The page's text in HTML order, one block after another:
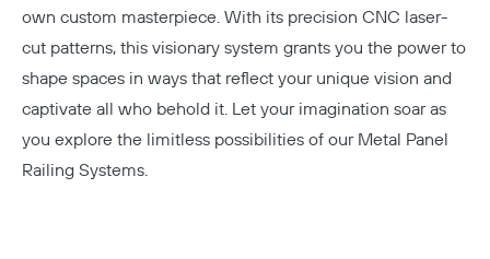
own custom masterpiece. With its precision CNC laser-
cut patterns, this visionary system grants you the power to
shape spaces in ways that reflect your unique vision and
captivate all who behold it. Let your imagination soar as
you explore the limitless possibilities of our Metal Panel
Railing Systems.